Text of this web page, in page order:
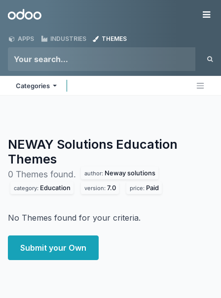
Odoo
APPS INDUSTRIES THEMES
Categories
NEWAY Solutions Education
Themes
0 Themes found. author: Neway solutions
category: Education version: 7.0 price: Paid
No Themes found for your criteria.
Submit your Own